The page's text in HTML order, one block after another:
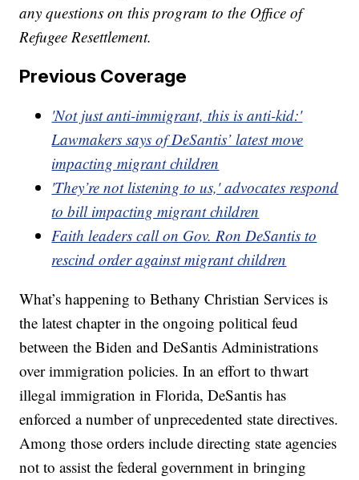
any questions on this program to the Office of
Refugee Resettlement.
Previous Coverage
'Not just anti-immigrant, this is anti-kid:'
Lawmakers says of DeSantis’ latest move
impacting migrant children
'They’re not listening to us,' advocates respond
to bill impacting migrant children
Faith leaders call on Gov. Ron DeSantis to
rescind order against migrant children
What’s happening to Bethany Christian Services is
the latest chapter in the ongoing political feud
between the Biden and DeSantis Administrations
over immigration policies. In an effort to thwart
illegal immigration in Florida, DeSantis has
enforced a number of unprecedented state directives.
Among those orders include directing state agencies
not to assist the federal government in bringing